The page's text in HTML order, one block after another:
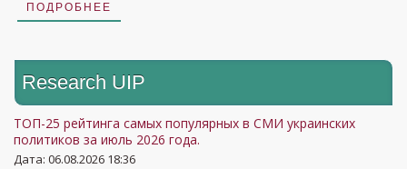
ПОДРОБНЕЕ
Research UIP
ТОП-25 рейтинга самых популярных в СМИ украинских
политиков за июль 2026 года.
Дата: 06.08.2026 18:36